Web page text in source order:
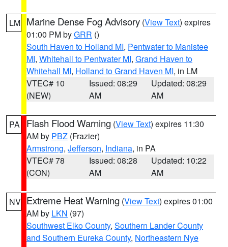
LM Marine Dense Fog Advisory (View Text) expires
01:00 PM byGRR ()
South Haven to Holland MI, Pentwater to Manistee
MI, Whitehall to Pentwater MI, Grand Haven to
Whitehall MI, Holland to Grand Haven MI, in LM
VTEC# 10
(NEW)
Issued: 08:29
AM
Updated: 08:29
AM
PA Flash Flood Warning (View Text) expires 11:30
AM by PBZ (Frazier)
Armstrong, Jefferson, Indiana, in PA
VTEC# 78
(CON)
Issued: 08:28
AM
Updated: 10:22
AM
NV Extreme Heat Warning (View Text) expires 01:00
AM by LKN (97)
Southwest Elko County, Southern Lander County
and Southern Eureka County, Northeastern Nye